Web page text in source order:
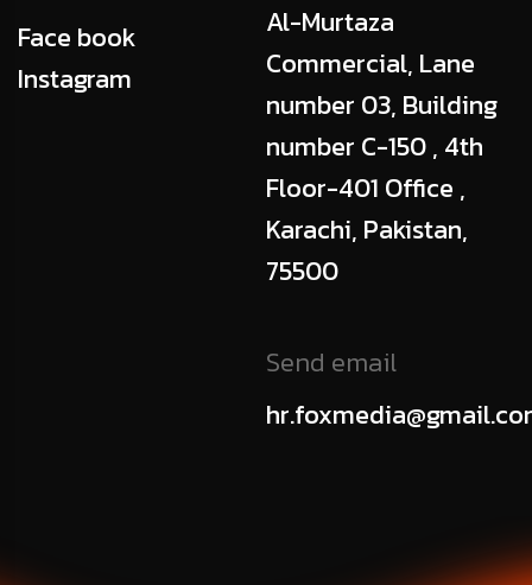
Face book
Instagram
Al-Murtaza
Commercial, Lane
number 03, Building
number C-150 , 4th
Floor-401 Office ,
Karachi, Pakistan,
75500
Send email